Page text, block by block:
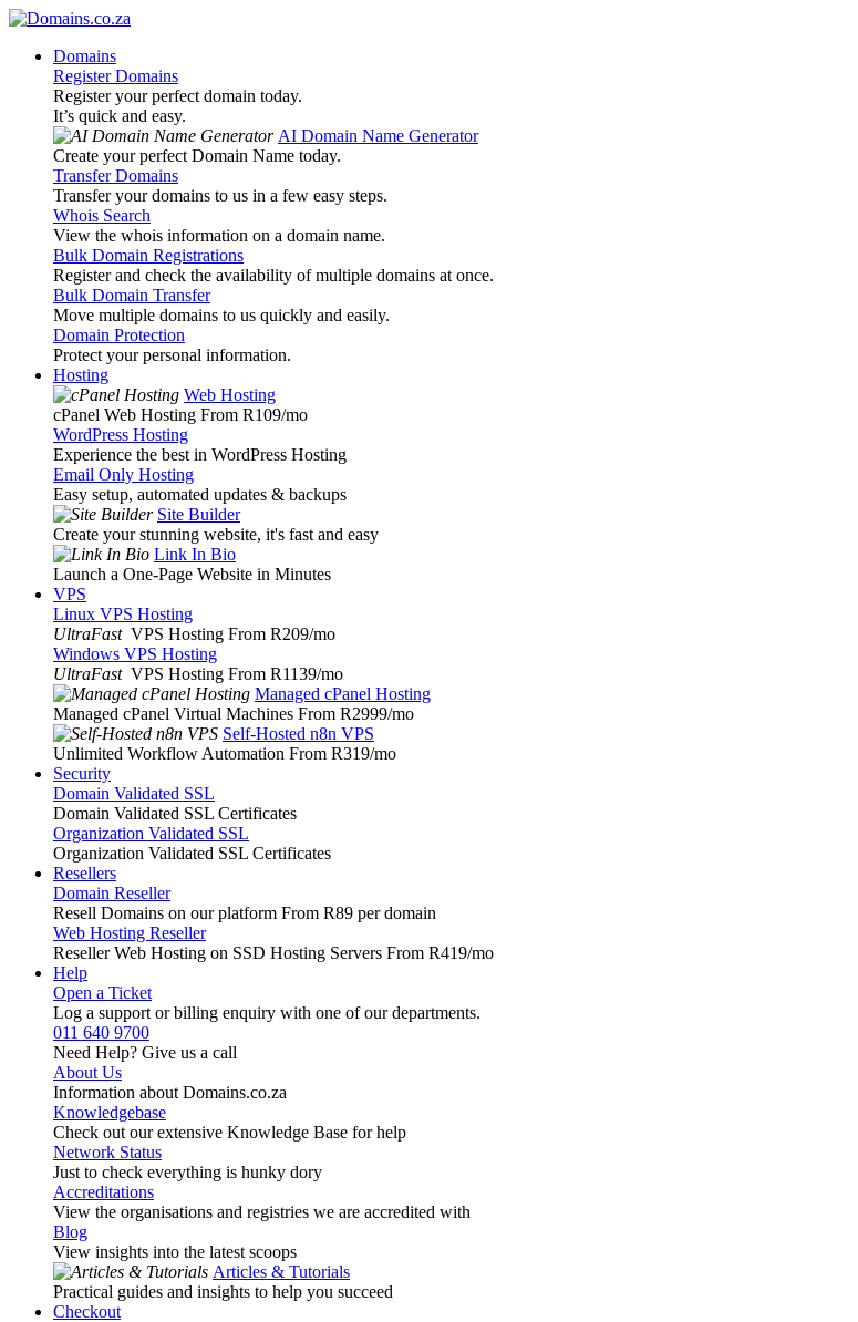
Domains
Register Domains
Register your perfect domain today.
It’s quick and easy.
AI Domain Name Generator
Create your perfect Domain Name today.
Transfer Domains
Transfer your domains to us in a few easy steps.
Whois Search
View the whois information on a domain name.
Bulk Domain Registrations
Register and check the availability of multiple domains at once.
Bulk Domain Transfer
Move multiple domains to us quickly and easily.
Domain Protection
Protect your personal information.
Hosting
Web Hosting
cPanel Web Hosting From R109/mo
WordPress Hosting
Experience the best in WordPress Hosting
Email Only Hosting
Easy setup, automated updates & backups
Site Builder
Create your stunning website, it's fast and easy
Link In Bio
Launch a One-Page Website in Minutes
VPS
Linux VPS Hosting
UltraFast VPS Hosting From R209/mo
Windows VPS Hosting
UltraFast VPS Hosting From R1139/mo
Managed cPanel Hosting
Managed cPanel Virtual Machines From R2999/mo
Self-Hosted n8n VPS
Unlimited Workflow Automation From R319/mo
Security
Domain Validated SSL
Domain Validated SSL Certificates
Organization Validated SSL
Organization Validated SSL Certificates
Resellers
Domain Reseller
Resell Domains on our platform From R89 per domain
Web Hosting Reseller
Reseller Web Hosting on SSD Hosting Servers From R419/mo
Help
Open a Ticket
Log a support or billing enquiry with one of our departments.
011 640 9700
Need Help? Give us a call
About Us
Information about Domains.co.za
Knowledgebase
Check out our extensive Knowledge Base for help
Network Status
Just to check everything is hunky dory
Accreditations
View the organisations and registries we are accredited with
Blog
View insights into the latest scoops
Articles & Tutorials
Practical guides and insights to help you succeed
Checkout